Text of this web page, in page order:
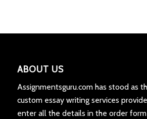
ABOUT US
Assignmentsguru.com has stood as
custom essay writing services
enter all the details in the order